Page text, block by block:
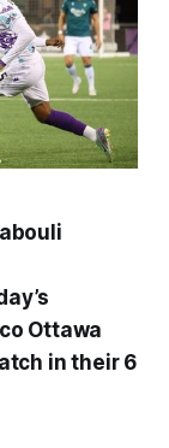
Ottawa
in their 6